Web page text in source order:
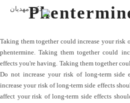
Taking them together could increase your risk
phentermine. Taking them together could
effects you're having. Taking them together
Do not increase your risk of long-term side
increase your risk of long-term side effects
affect your risk of long-term side effects